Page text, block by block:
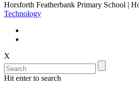
Horsforth Featherbank Primary School |
Technology
X
Hit enter to search